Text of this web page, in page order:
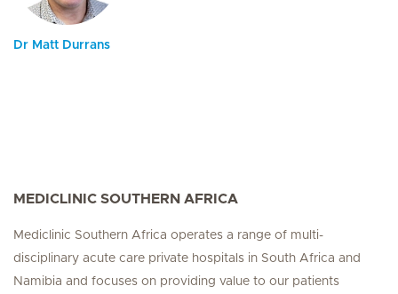
Dr Matt Durrans
MEDICLINIC SOUTHERN AFRICA
Mediclinic Southern Africa operates a range of multi-
disciplinary acute care private hospitals in South Africa and
Namibia and focuses on providing value to our patients